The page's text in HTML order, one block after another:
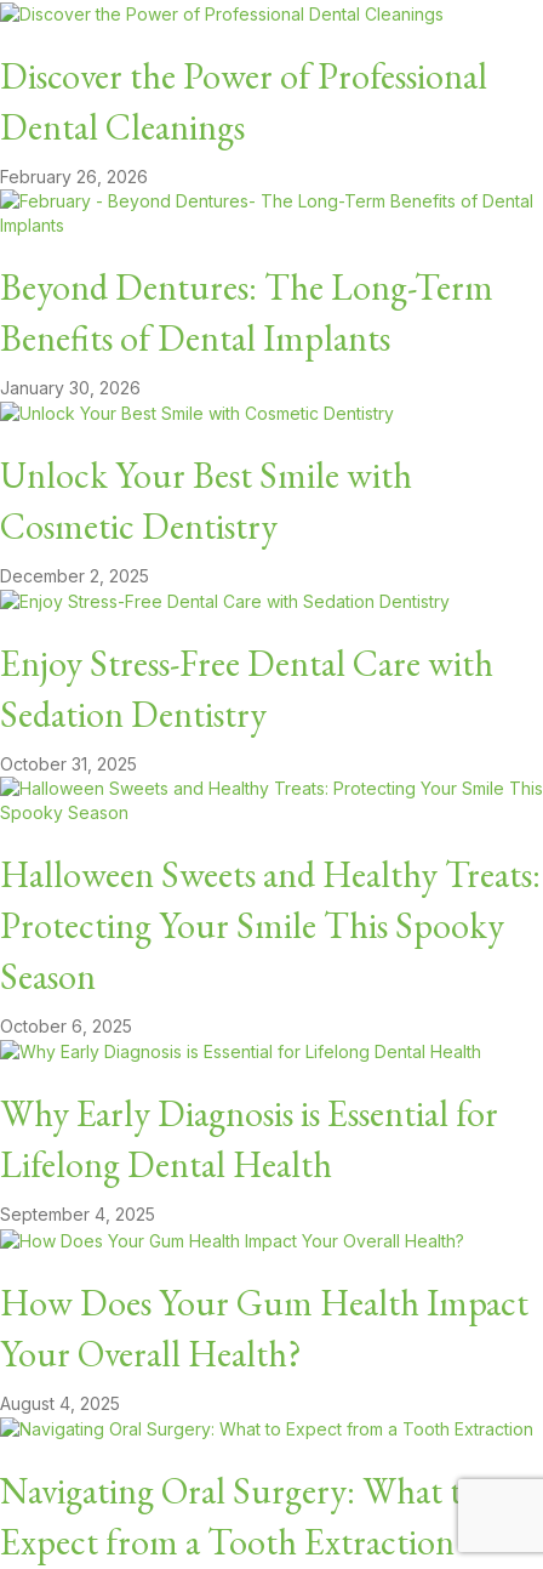
Discover the Power of Professional
Dental Cleanings
February 26, 2026
Beyond Dentures: The Long-Term
Benefits of Dental Implants
January 30, 2026
Unlock Your Best Smile with
Cosmetic Dentistry
December 2, 2025
Enjoy Stress-Free Dental Care with
Sedation Dentistry
October 31, 2025
Halloween Sweets and Healthy Treats:
Protecting Your Smile This Spooky
Season
October 6, 2025
Why Early Diagnosis is Essential for
Lifelong Dental Health
September 4, 2025
How Does Your Gum Health Impact
Your Overall Health?
August 4, 2025
Navigating Oral Surgery: What to
Expect from a Tooth Extraction